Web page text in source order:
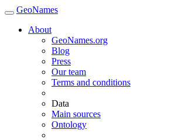
GeoNames
About
GeoNames.org
Blog
Press
Our team
Terms and conditions
Data
Main sources
Ontology